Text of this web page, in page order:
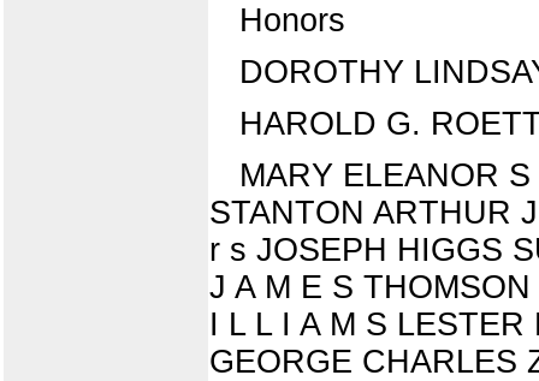
Honors
DOROTHY
HAROLD G.
MARY ELEANOR
STANTON ARTHUR
r s JOSEPH HIGGS
J A M E S
I L L I A M S
GEORGE CHARLES